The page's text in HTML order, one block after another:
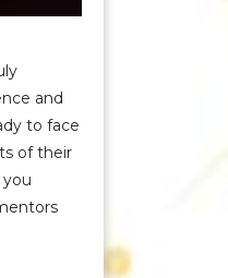
and
to face
of their